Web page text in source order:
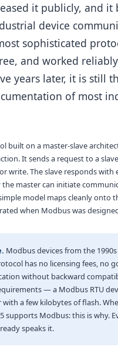
it publicly, and it
device
sophisticated
and worked
years later, it is still
of most
built on a master-slave
It sends a request to a
write. The slave responds with
master can initiate
model maps cleanly onto
when Modbus was
Modbus devices from the
has no licensing fees, no
without backward
— a Modbus RTU
a few kilobytes of flash.
supports Modbus: this is why.
speaks it.